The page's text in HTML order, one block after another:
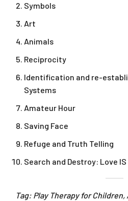
Symbols
Art
Animals
Reciprocity
Identification and re-
Systems
Amateur Hour
Saving Face
Refuge and Truth Telling
Search and Destroy: Love
Tag: Play Therapy for